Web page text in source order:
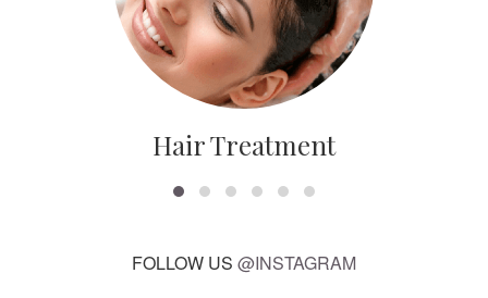
Hair Treatment
FOLLOW US @INSTAGRAM